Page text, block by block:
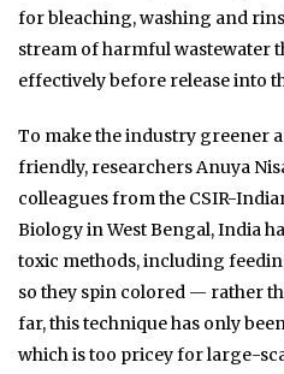
for bleaching, washing and
stream of harmful wastewater
effectively before release into
To make the industry greener
friendly, researchers Anuya
colleagues from the CSIR-
Biology in West Bengal, India
toxic methods, including
so they spin colored — rather
far, this technique has only
which is too pricey for large-